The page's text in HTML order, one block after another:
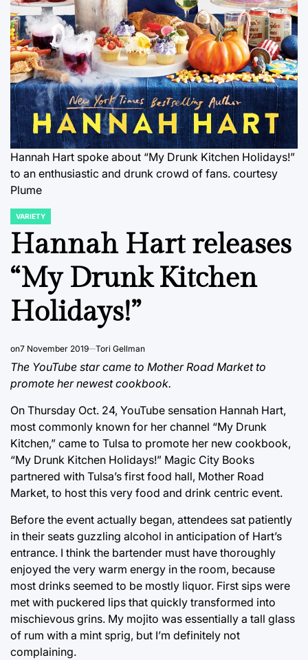
Hannah Hart spoke about “My Drunk Kitchen Holidays!”
to an enthusiastic and drunk crowd of fans. courtesy
Plume
POSTED
IN
VARIETY
Hannah Hart releases
“My Drunk Kitchen
Holidays!”
on7 November 2019 Tori Gellman
The YouTube star came to Mother Road Market to
promote her newest cookbook.
On Thursday Oct. 24, YouTube sensation Hannah Hart,
most commonly known for her channel “My Drunk
Kitchen,” came to Tulsa to promote her new cookbook,
“My Drunk Kitchen Holidays!” Magic City Books
partnered with Tulsa’s first food hall, Mother Road
Market, to host this very food and drink centric event.
Before the event actually began, attendees sat patiently
in their seats guzzling alcohol in anticipation of Hart’s
entrance. I think the bartender must have thoroughly
enjoyed the very warm energy in the room, because
most drinks seemed to be mostly liquor. First sips were
met with puckered lips that quickly transformed into
mischievous grins. My mojito was essentially a tall glass
of rum with a mint sprig, but I’m definitely not
complaining.